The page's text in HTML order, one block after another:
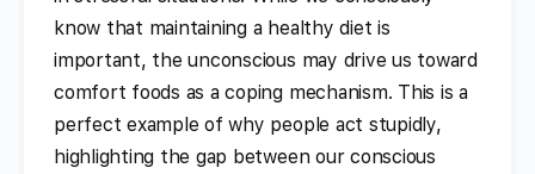
know that maintaining a healthy diet is
important, the unconscious may drive us toward
comfort foods as a coping mechanism. This is a
perfect example of why people act stupidly,
highlighting the gap between our conscious